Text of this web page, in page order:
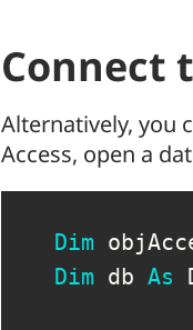
Connect
Alternatively, you
Access, open a
Dim
Dim db As